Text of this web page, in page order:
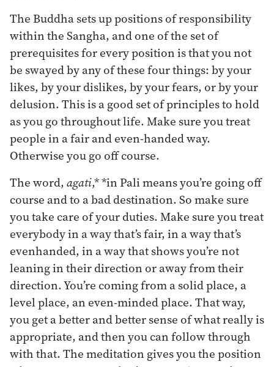
The Buddha sets up positions of responsibility
within the Sangha, and one of the set of
prerequisites for every position is that you not
be swayed by any of these four things: by your
likes, by your dislikes, by your fears, or by your
delusion. This is a good set of principles to hold
as you go throughout life. Make sure you treat
people in a fair and even-handed way.
Otherwise you go off course.
The word, agati,* *in Pali means you’re going off
course and to a bad destination. So make sure
you take care of your duties. Make sure you treat
everybody in a way that’s fair, in a way that’s
evenhanded, in a way that shows you’re not
leaning in their direction or away from their
direction. You’re coming from a solid place, a
level place, an even-minded place. That way,
you get a better and better sense of what really is
appropriate, and then you can follow through
with that. The meditation gives you the position